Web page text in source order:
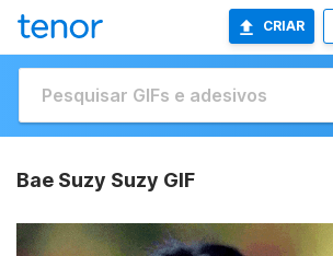
CRIAR
Bae Suzy Suzy GIF